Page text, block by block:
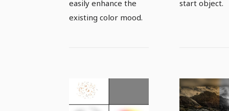
easily enhance the
existing color mood.
start object.